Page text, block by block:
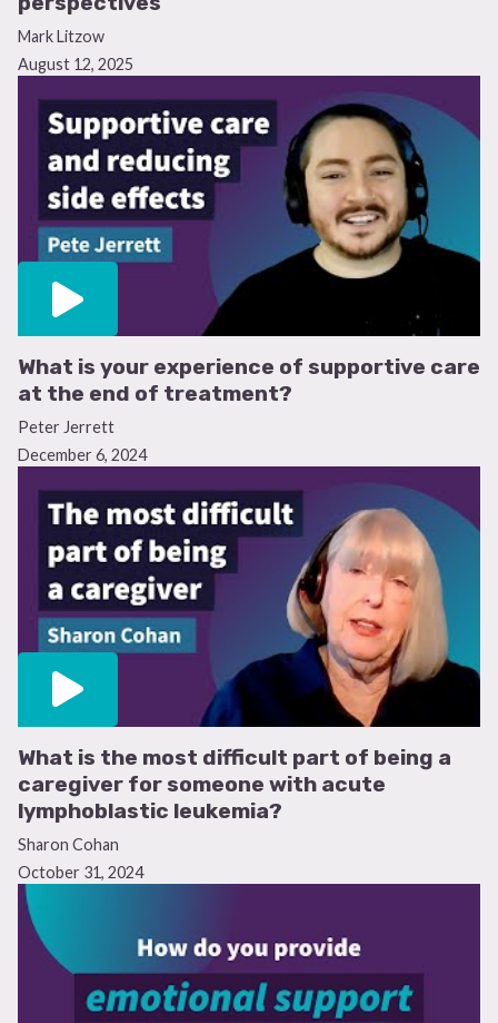
Mark Litzow
August 12, 2025
What is your experience of supportive care
at the end of treatment?
Peter Jerrett
December 6, 2024
What is the most difficult part of being a
caregiver for someone with acute
lymphoblastic leukemia?
Sharon Cohan
October 31, 2024
No, thank you
This survey is independently supported by Amgen. All content was
developed by SES in collaboration with an expert ambassador group.
Funders were allowed no influence on the content of this resource.